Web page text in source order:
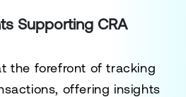
Supporting CRA
the forefront of tracking
offering insights